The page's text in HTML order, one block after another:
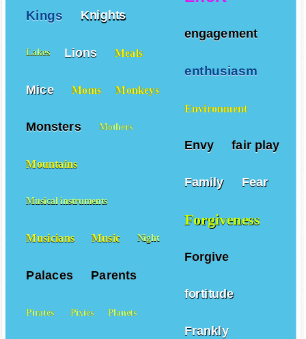
engagement
enthusiasm
Environment
Envy fair play
Family Fear
Forgiveness
Forgive
fortitude
Frankly
Kings Knights
Lakes Lions Meals
Mice Moms Monkeys
Monsters Mothers
Mountains
Musical instruments
Musicians Music Night
Palaces Parents
Pirates Pixies Planets